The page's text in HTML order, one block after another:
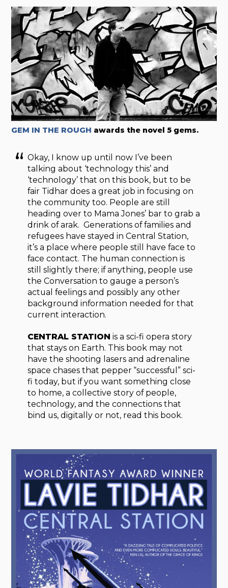
GEM IN THE ROUGH awards the novel 5 gems.
Okay, I know up until now I’ve been
talking about ‘technology this’ and
‘technology’ that on this book, but to be
fair Tidhar does a great job in focusing on
the community too. People are still
heading over to Mama Jones’ bar to grab a
drink of arak. Generations of families and
refugees have stayed in Central Station,
it’s a place where people still have face to
face contact. The human connection is
still slightly there; if anything, people use
the Conversation to gauge a person’s
actual feelings and possibly any other
background information needed for that
current interaction.
CENTRAL STATION is a sci-fi opera story
that stays on Earth. This book may not
have the shooting lasers and adrenaline
space chases that pepper “successful” sci-
fi today, but if you want something close
to home, a collective story of people,
technology, and the connections that
bind us, digitally or not, read this book.